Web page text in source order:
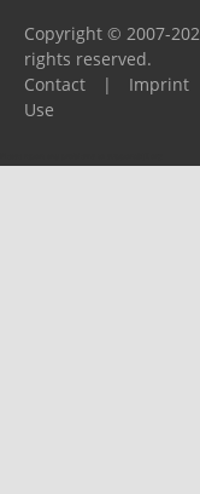
Copyright © 2007-
rights reserved.
Contact
| Imprint
Use